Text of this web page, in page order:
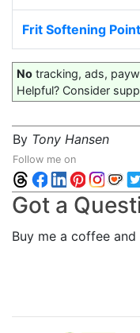
Frit Softening Point
No tracking, ads,
Helpful? Consider
By Tony Hansen
Follow me on
Got a
Buy me a coffee